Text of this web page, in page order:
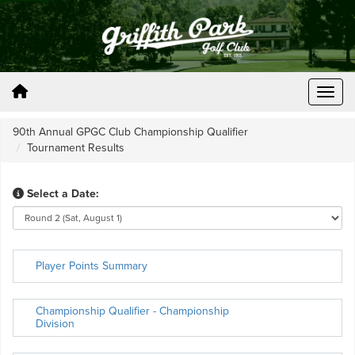
90th Annual GPGC Club Championship Qualifier
Tournament Results